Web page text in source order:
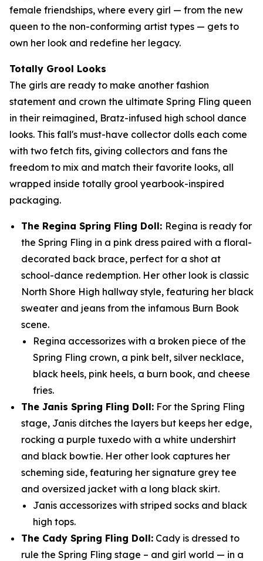
female friendships, where every girl — from the new
queen to the non-conforming artist types — gets to
own her look and redefine her legacy.
Totally Grool Looks
The girls are ready to make another fashion
statement and crown the ultimate Spring Fling queen
in their reimagined, Bratz-infused high school dance
looks. This fall's must-have collector dolls each come
with two fetch fits, giving collectors and fans the
freedom to mix and match their favorite looks, all
wrapped inside totally grool yearbook-inspired
packaging.
The Regina Spring Fling Doll: Regina is ready for
the Spring Fling in a pink dress paired with a floral-
decorated back brace, perfect for a shot at
school-dance redemption. Her other look is classic
North Shore High hallway style, featuring her black
sweater and jeans from the infamous Burn Book
scene.
Regina accessorizes with a broken piece of the
Spring Fling crown, a pink belt, silver necklace,
black heels, pink heels, a burn book, and cheese
fries.
The Janis Spring Fling Doll: For the Spring Fling
stage, Janis ditches the layers but keeps her edge,
rocking a purple tuxedo with a white undershirt
and black bowtie. Her other look captures her
scheming side, featuring her signature grey tee
and oversized jacket with a long black skirt.
Janis accessorizes with striped socks and black
high tops.
The Cady Spring Fling Doll: Cady is dressed to
rule the Spring Fling stage – and girl world — in a